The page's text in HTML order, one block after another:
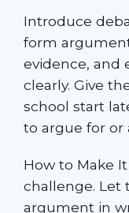
Introduce
form
evidence, and
clearly. Give
school start
to argue for or
How to Make
challenge. Let
argument in